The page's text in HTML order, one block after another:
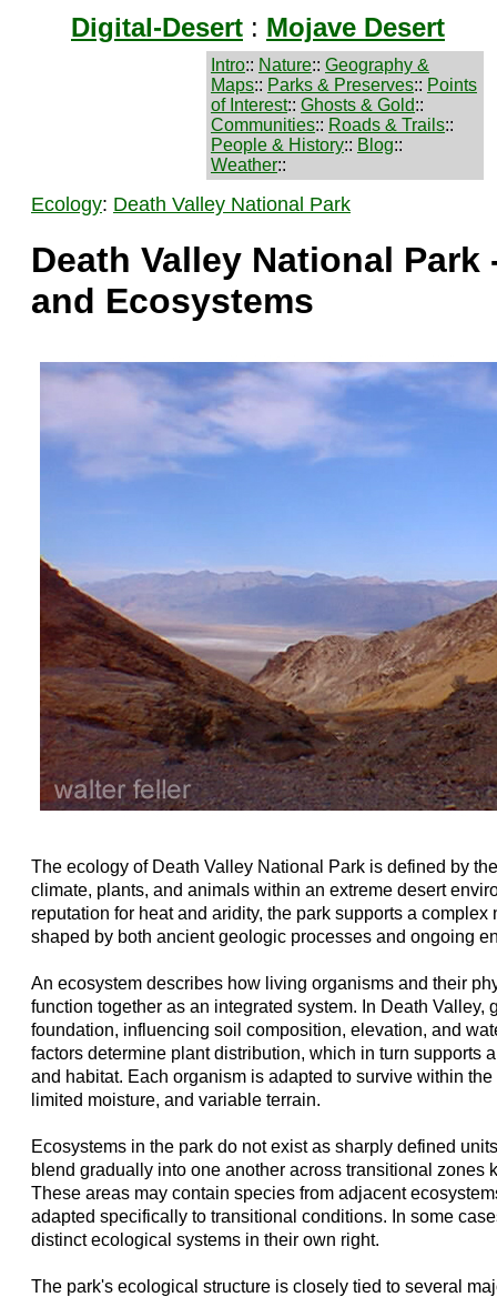
Digital-Desert : Mojave Desert
Intro:: Nature:: Geography &
Maps:: Parks & Preserves:: Points
of Interest:: Ghosts & Gold::
Communities:: Roads & Trails::
People & History:: Blog::
Weather::
Ecology: Death Valley National Park
Death Valley National Park
and Ecosystems
The ecology of Death Valley National Park is defined by
climate, plants, and animals within an extreme desert
reputation for heat and aridity, the park supports a complex
shaped by both ancient geologic processes and ongoing
An ecosystem describes how living organisms and their
function together as an integrated system. In Death Valley,
foundation, influencing soil composition, elevation, and
factors determine plant distribution, which in turn supports
and habitat. Each organism is adapted to survive within
limited moisture, and variable terrain.
Ecosystems in the park do not exist as sharply defined
blend gradually into one another across transitional zones
These areas may contain species from adjacent
adapted specifically to transitional conditions. In some
distinct ecological systems in their own right.
The park's ecological structure is closely tied to several